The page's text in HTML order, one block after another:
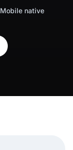
Mobile native